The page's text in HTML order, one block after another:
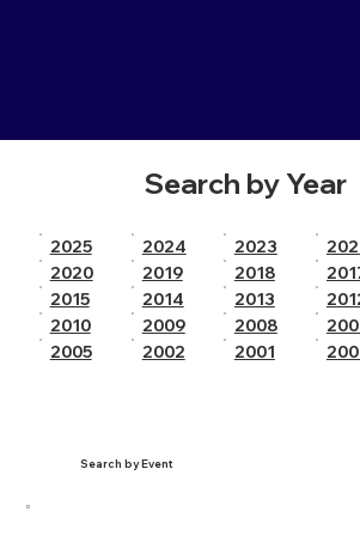
Search by Event
Search by Year
2025 2024 2023
2020
2019 2018
2015
2014 2013
2010
2009 2008
2005
2002 2001